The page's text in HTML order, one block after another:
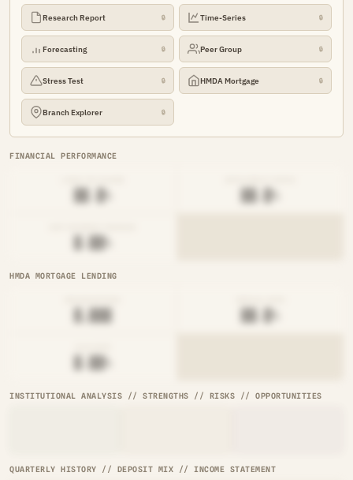
Research Report 🔒 Time-Series 🔒
Forecasting 🔒 Peer Group 🔒
Stress Test 🔒 HMDA Mortgage 🔒
Branch Explorer 🔒
FINANCIAL PERFORMANCE
██.█%
HMDA MORTGAGE LENDING
█,███
INSTITUTIONAL ANALYSIS // STRENGTHS // RISKS // OPPORTUNITIES
QUARTERLY HISTORY // DEPOSIT MIX // INCOME STATEMENT